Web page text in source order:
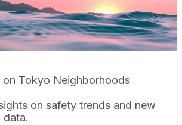
Tokyo Neighborhoods
on safety trends and new
data.